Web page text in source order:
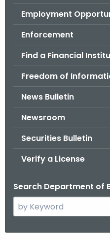
Employment
Enforcement
Find a Financial
Freedom of
News Bulletin
Newsroom
Securities Bulletin
Verify a License
Search Department of
e